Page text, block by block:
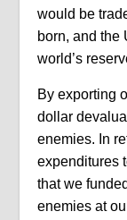
would be
born, and the
world’s
By exporting
dollar
enemies. In
expenditures
that we
enemies at